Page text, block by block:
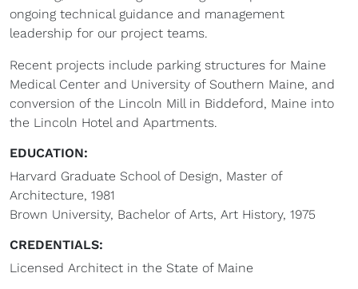
ongoing technical guidance and management
leadership for our project teams.
Recent projects include parking structures for Maine
Medical Center and University of Southern Maine, and
conversion of the Lincoln Mill in Biddeford, Maine into
the Lincoln Hotel and Apartments.
EDUCATION:
Harvard Graduate School of Design, Master of
Architecture, 1981
Brown University, Bachelor of Arts, Art History, 1975
CREDENTIALS:
Licensed Architect in the State of Maine